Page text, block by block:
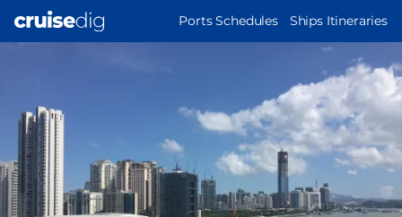
MAIN
Ports Schedules Ships Itineraries